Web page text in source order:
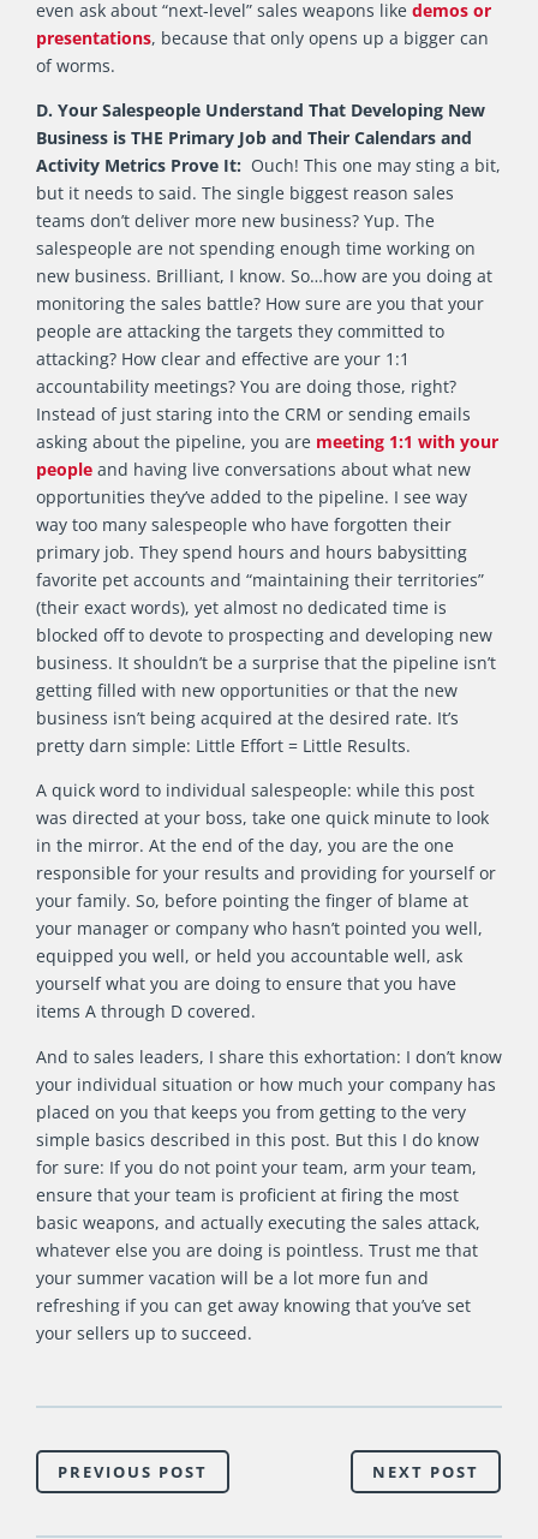
even ask about “next-level” sales weapons like demos or
presentations, because that only opens up a bigger can
of worms.
D. Your Salespeople Understand That Developing New
Business is THE Primary Job and Their Calendars and
Activity Metrics Prove It: Ouch! This one may sting a bit,
but it needs to said. The single biggest reason sales
teams don’t deliver more new business? Yup. The
salespeople are not spending enough time working on
new business. Brilliant, I know. So…how are you doing at
monitoring the sales battle? How sure are you that your
people are attacking the targets they committed to
attacking? How clear and effective are your 1:1
accountability meetings? You are doing those, right?
Instead of just staring into the CRM or sending emails
asking about the pipeline, you are meeting 1:1 with your
people and having live conversations about what new
opportunities they’ve added to the pipeline. I see way
way too many salespeople who have forgotten their
primary job. They spend hours and hours babysitting
favorite pet accounts and “maintaining their territories”
(their exact words), yet almost no dedicated time is
blocked off to devote to prospecting and developing new
business. It shouldn’t be a surprise that the pipeline isn’t
getting filled with new opportunities or that the new
business isn’t being acquired at the desired rate. It’s
pretty darn simple: Little Effort = Little Results.
A quick word to individual salespeople: while this post
was directed at your boss, take one quick minute to look
in the mirror. At the end of the day, you are the one
responsible for your results and providing for yourself or
your family. So, before pointing the finger of blame at
your manager or company who hasn’t pointed you well,
equipped you well, or held you accountable well, ask
yourself what you are doing to ensure that you have
items A through D covered.
And to sales leaders, I share this exhortation: I don’t know
your individual situation or how much your company has
placed on you that keeps you from getting to the very
simple basics described in this post. But this I do know
for sure: If you do not point your team, arm your team,
ensure that your team is proficient at firing the most
basic weapons, and actually executing the sales attack,
whatever else you are doing is pointless. Trust me that
your summer vacation will be a lot more fun and
refreshing if you can get away knowing that you’ve set
your sellers up to succeed.
PREVIOUS POST NEXT POST